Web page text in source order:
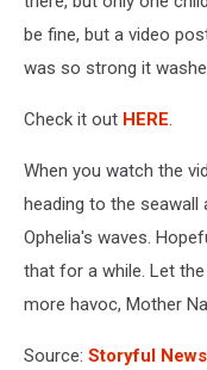
be fine, but a video
was so strong it
Check it out HERE.
When you watch the
heading to the
Ophelia's waves.
that for a while. Let
more havoc, Mother
Source: Storyful